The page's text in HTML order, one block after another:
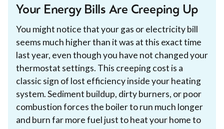
Your Energy Bills Are Creeping Up
You might notice that your gas or electricity bill
seems much higher than it was at this exact time
last year, even though you have not changed your
thermostat settings. This creeping cost is a
classic sign of lost efficiency inside your heating
system. Sediment buildup, dirty burners, or poor
combustion forces the boiler to run much longer
and burn far more fuel just to heat your home to